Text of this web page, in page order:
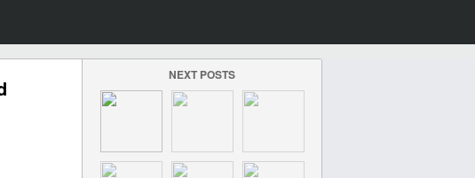
NEXT POSTS